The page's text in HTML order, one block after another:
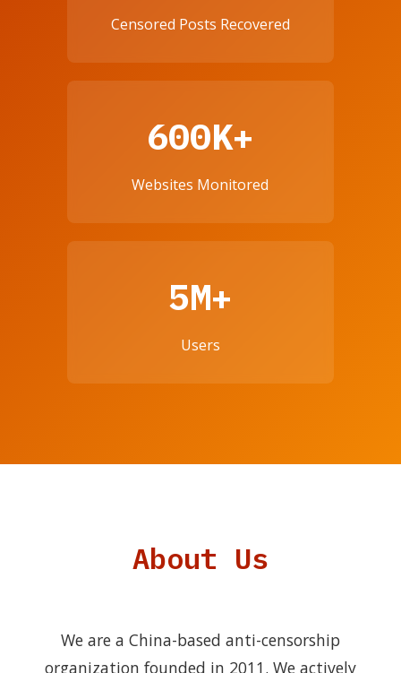
Censored Posts Recovered
600K+
Websites Monitored
5M+
Users
About Us
We are a China-based anti-censorship
organization founded in 2011. We actively